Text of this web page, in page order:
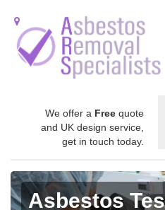
We offer a Free quote
and UK design service,
get in touch today.
Asbestos